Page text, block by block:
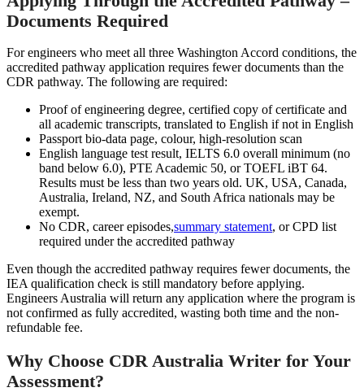
Documents Required
For engineers who meet all three Washington Accord conditions, the
accredited pathway application requires fewer documents than the
CDR pathway. The following are required:
Proof of engineering degree, certified copy of certificate and
all academic transcripts, translated to English if not in English
Passport bio-data page, colour, high-resolution scan
English language test result, IELTS 6.0 overall minimum (no
band below 6.0), PTE Academic 50, or TOEFL iBT 64.
Results must be less than two years old. UK, USA, Canada,
Australia, Ireland, NZ, and South Africa nationals may be
exempt.
No CDR, career episodes,summary statement, or CPD list
required under the accredited pathway
Even though the accredited pathway requires fewer documents, the
IEA qualification check is still mandatory before applying.
Engineers Australia will return any application where the program is
not confirmed as fully accredited, wasting both time and the non-
refundable fee.
Why Choose CDR Australia Writer for Your
Assessment?